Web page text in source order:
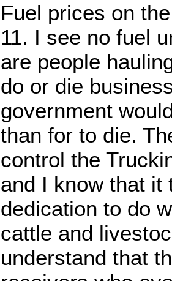
Fuel prices on
11. I see no fuel
are people
do or die
government
than for to die.
control the
and I know that it
dedication to do
cattle and
understand that